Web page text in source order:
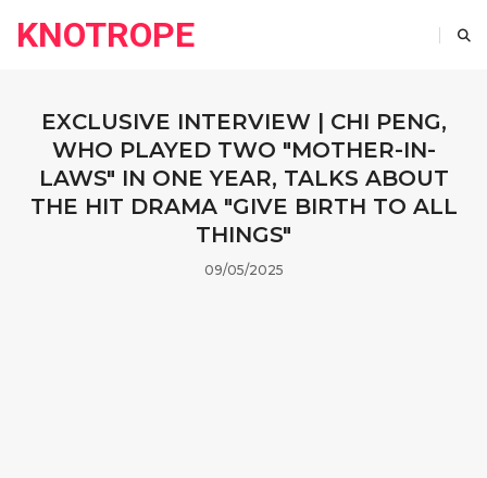
KNOTROPE
EXCLUSIVE INTERVIEW | CHI PENG,
WHO PLAYED TWO "MOTHER-IN-
LAWS" IN ONE YEAR, TALKS ABOUT
THE HIT DRAMA "GIVE BIRTH TO ALL
THINGS"
09/05/2025